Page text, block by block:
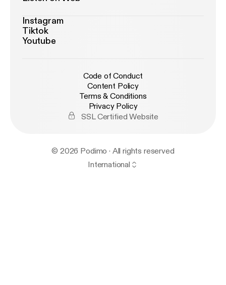
Instagram
Tiktok
Youtube
Code of Conduct
Content Policy
Terms & Conditions
Privacy Policy
SSL Certified Website
© 2026 Podimo · All rights reserved
International